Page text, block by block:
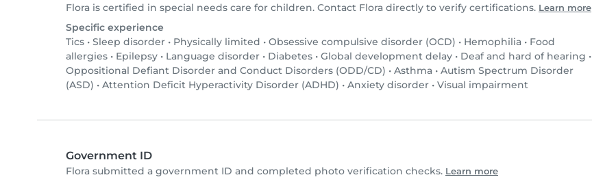
Flora is certified in special needs care for children. Contact Flora directly to verify certifications. Learn more
Specific experience
Tics • Sleep disorder • Physically limited • Obsessive compulsive disorder (OCD) • Hemophilia • Food
allergies • Epilepsy • Language disorder • Diabetes • Global development delay • Deaf and hard of hearing •
Oppositional Defiant Disorder and Conduct Disorders (ODD/CD) • Asthma • Autism Spectrum Disorder
(ASD) • Attention Deficit Hyperactivity Disorder (ADHD) • Anxiety disorder • Visual impairment
Government ID
Flora submitted a government ID and completed photo verification checks. Learn more